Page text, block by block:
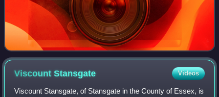
ViscountStansgate Videos
Viscount Stansgate, of Stansgate in the County of Essex, is